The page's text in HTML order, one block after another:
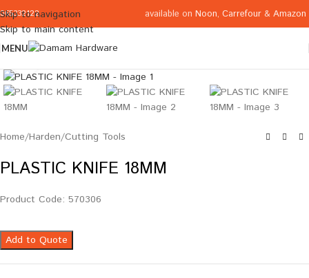
Skip to navigation
Skip to main content
065332122 available on Noon, Carrefour & Amazon
MENU
Home/Harden/Cutting Tools
PLASTIC KNIFE 18MM
Product Code: 570306
Add to Quote